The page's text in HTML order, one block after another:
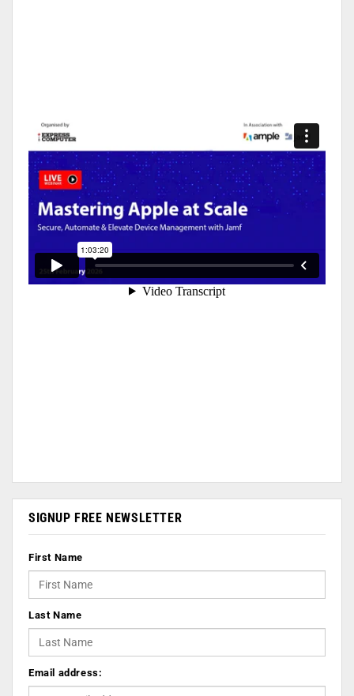
SIGNUP FREE NEWSLETTER
First Name
Last Name
Email address: